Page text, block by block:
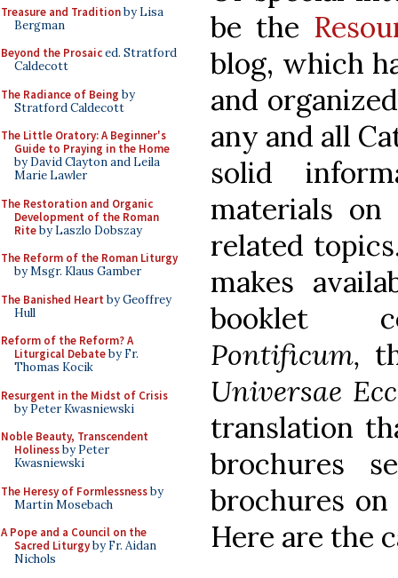
Treasure and Traditionby Lisa
Bergman
Beyond the Prosaiced. Stratford
Caldecott
The Radiance of Being by
Stratford Caldecott
The Little Oratory: A Beginner's
Guide to Praying in the Home
by David Clayton and Leila
Marie Lawler
The Restoration and Organic
Development of the Roman
Riteby Laszlo Dobszay
The Reform of the Roman Liturgy
by Msgr. Klaus Gamber
The Banished Heart by Geoffrey
Hull
Reform of the Reform? A
Liturgical Debateby Fr.
Thomas Kocik
Resurgent in the Midst of Crisis
by Peter Kwasniewski
Noble Beauty, Transcendent
Holinessby Peter
Kwasniewski
The Heresy of Formlessnessby
Martin Mosebach
A Pope and a Council on the
Sacred Liturgyby Fr. Aidan
Nichols
be the
blog, which
and
any and all
solid
materials
related
makes
booklet
Pontificum,
Universae
translation
brochures
brochures
Here are the